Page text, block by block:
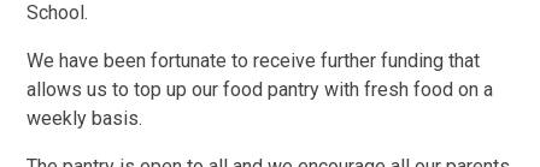
School.
We have been fortunate to receive further funding that
allows us to top up our food pantry with fresh food on a
weekly basis.